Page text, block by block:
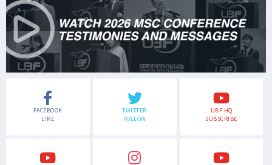
FACEBOOK
LIKE
TWITTER
FOLLOW
UBF HQ
SUBSCRIBE